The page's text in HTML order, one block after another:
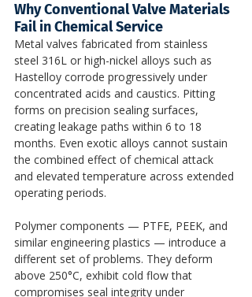
Why Conventional Valve Materials
Fail in Chemical Service
Metal valves fabricated from stainless
steel 316L or high-nickel alloys such as
Hastelloy corrode progressively under
concentrated acids and caustics. Pitting
forms on precision sealing surfaces,
creating leakage paths within 6 to 18
months. Even exotic alloys cannot sustain
the combined effect of chemical attack
and elevated temperature across extended
operating periods.
Polymer components — PTFE, PEEK, and
similar engineering plastics — introduce a
different set of problems. They deform
above 250°C, exhibit cold flow that
compromises seal integrity under